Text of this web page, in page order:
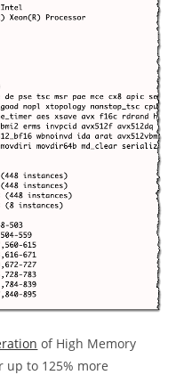
of High Memory
up to 125% more